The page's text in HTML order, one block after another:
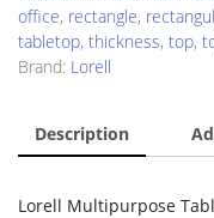
office, rectangle,
tabletop, thickness, top,
Brand: Lorell
Description
Lorell Multipurpose